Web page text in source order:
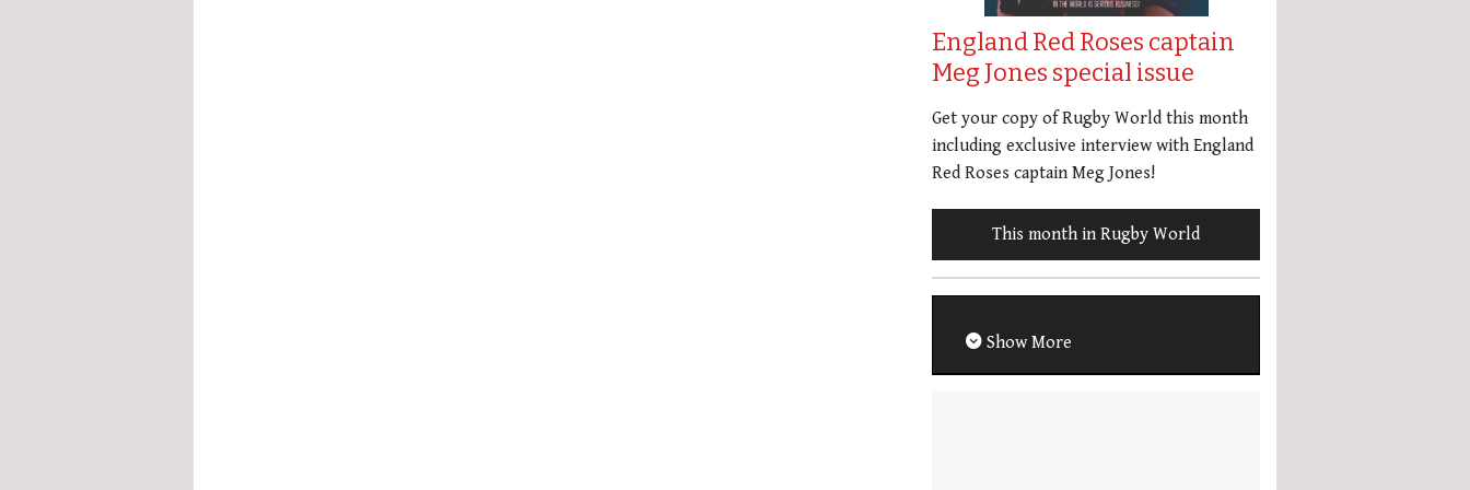
England Red Roses captain
Meg Jones special issue
Get your copy of Rugby World this month
including exclusive interview with England
Red Roses captain Meg Jones!
This month in Rugby World
Show More